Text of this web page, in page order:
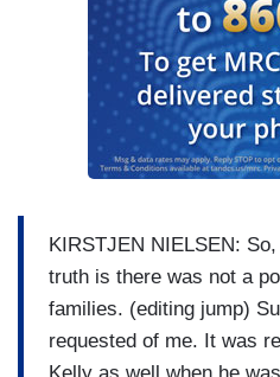
KIRSTJEN NIELSEN:
truth is there was not a
families. (editing jump)
requested of me. It was